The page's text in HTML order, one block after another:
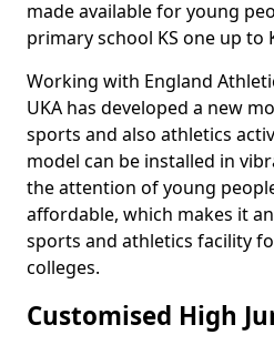
made available for young
primary school KS one up to
Working with England
UKA has developed a new
sports and also athletics
model can be installed in
the attention of young
affordable, which makes it
sports and athletics facility
colleges.
Customised High